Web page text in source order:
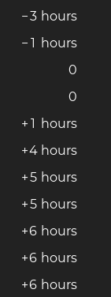
−3 hours
− 1 hours
0
0
+ 1 hours
+4 hours
+5 hours
+5 hours
+6 hours
+6 hours
+6 hours